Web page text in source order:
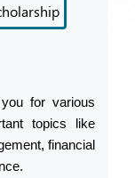
for various
topics like
financial